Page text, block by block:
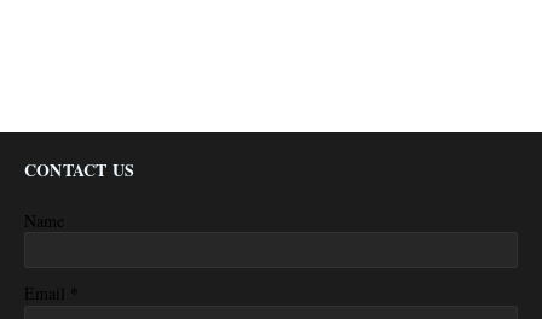
CONTACT US
Name
Email *